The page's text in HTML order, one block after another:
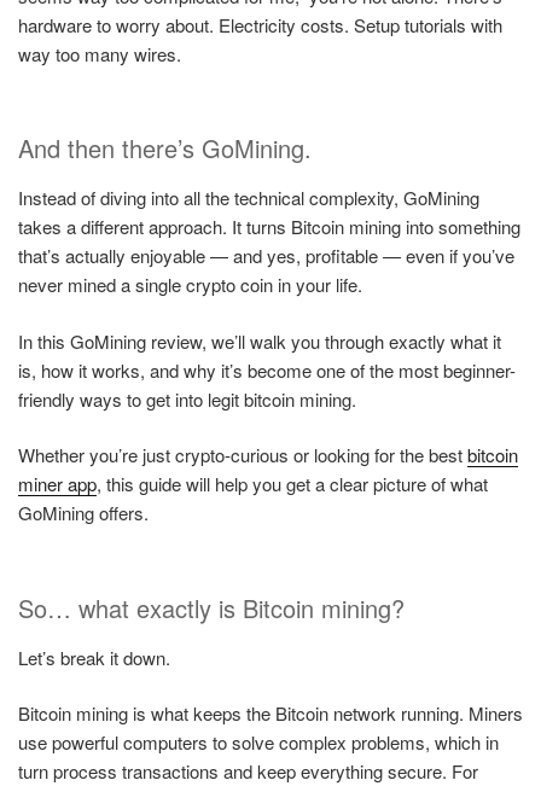
hardware to worry about. Electricity costs. Setup tutorials with
way too many wires.
And then there’s GoMining.
Instead of diving into all the technical complexity, GoMining
takes a different approach. It turns Bitcoin mining into something
that’s actually enjoyable — and yes, profitable — even if you’ve
never mined a single crypto coin in your life.
In this GoMining review, we’ll walk you through exactly what it
is, how it works, and why it’s become one of the most beginner-
friendly ways to get into legit bitcoin mining.
Whether you’re just crypto-curious or looking for the bestbitcoin
miner app, this guide will help you get a clear picture of what
GoMining offers.
So… what exactly is Bitcoin mining?
Let’s break it down.
Bitcoin mining is what keeps the Bitcoin network running. Miners
use powerful computers to solve complex problems, which in
turn process transactions and keep everything secure. For